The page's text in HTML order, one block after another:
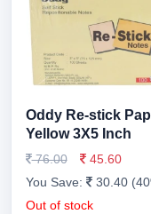
Oddy Re-stick
Yellow 3X5 Inch
76.00
45.60
You Save:
30.40
Out of stock